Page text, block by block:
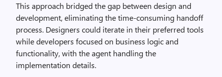
This approach bridged the gap between design and
development, eliminating the time-consuming handoff
process. Designers could iterate in their preferred tools
while developers focused on business logic and
functionality, with the agent handling the
implementation details.